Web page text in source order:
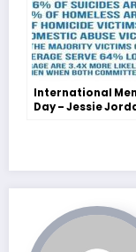
International
Day – Jessie